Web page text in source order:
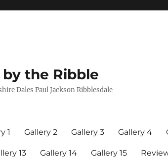
the Ribble
Dales Paul Jackson Ribblesdale
1 Gallery 2 Gallery 3 Gallery 4
13 Gallery 14 Gallery 15